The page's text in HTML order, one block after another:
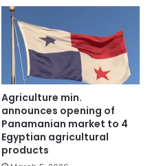
Agriculture min.
announces opening of
Panamanian market to 4
Egyptian agricultural
products